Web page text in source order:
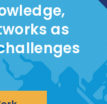
as